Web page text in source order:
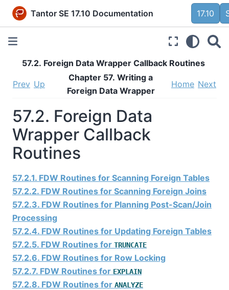
Tantor SE 17.10 Documentation 17.10
57.2. Foreign Data Wrapper Callback Routines
Prev Up
Chapter 57. Writing a
Foreign Data Wrapper
Home Next
57.2. Foreign Data
Wrapper Callback
Routines
57.2.1. FDW Routines for Scanning Foreign Tables
57.2.2. FDW Routines for Scanning Foreign Joins
57.2.3. FDW Routines for Planning Post-Scan/Join
Processing
57.2.4. FDW Routines for Updating Foreign Tables
57.2.5. FDW Routines for TRUNCATE
57.2.6. FDW Routines for Row Locking
57.2.7. FDW Routines for EXPLAIN
57.2.8. FDW Routines for ANALYZE